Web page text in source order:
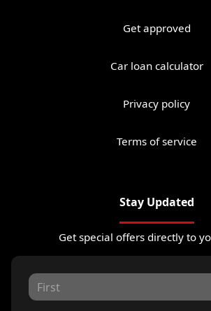
Get approved
Car loan calculator
Privacy policy
Terms of service
Stay Updated
Get special offers directly to